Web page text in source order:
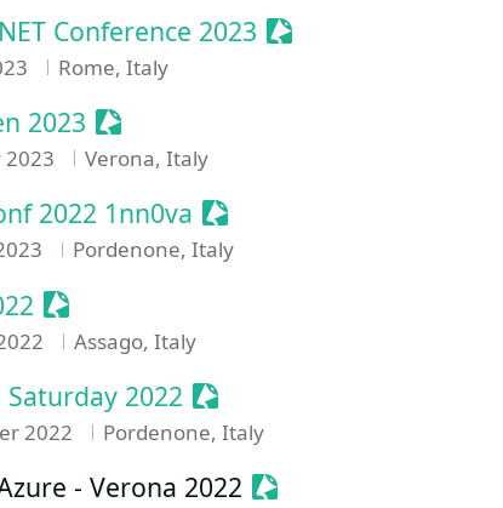
Conference 2023 Sessionize Event
Rome, Italy
2023 Sessionize Event
2023 Verona, Italy
2022 1nn0va Sessionize Event
Pordenone, Italy
Sessionize Event
Assago, Italy
Saturday 2022 Sessionize Event
2022 Pordenone, Italy
- Verona 2022 Sessionize Event